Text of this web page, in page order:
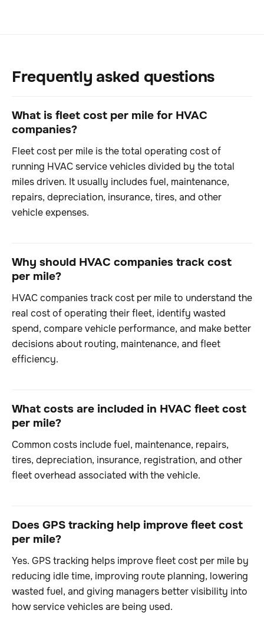
Frequently asked questions
What is fleet cost per mile for HVAC
companies?
Fleet cost per mile is the total operating cost of
running HVAC service vehicles divided by the total
miles driven. It usually includes fuel, maintenance,
repairs, depreciation, insurance, tires, and other
vehicle expenses.
Why should HVAC companies track cost
per mile?
HVAC companies track cost per mile to understand the
real cost of operating their fleet, identify wasted
spend, compare vehicle performance, and make better
decisions about routing, maintenance, and fleet
efficiency.
What costs are included in HVAC fleet cost
per mile?
Common costs include fuel, maintenance, repairs,
tires, depreciation, insurance, registration, and other
fleet overhead associated with the vehicle.
Does GPS tracking help improve fleet cost
per mile?
Yes. GPS tracking helps improve fleet cost per mile by
reducing idle time, improving route planning, lowering
wasted fuel, and giving managers better visibility into
how service vehicles are being used.